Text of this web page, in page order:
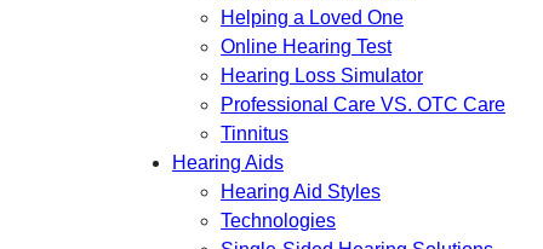
Helping a Loved One
Online Hearing Test
Hearing Loss Simulator
Professional Care VS. OTC Care
Tinnitus
Hearing Aids
Hearing Aid Styles
Technologies